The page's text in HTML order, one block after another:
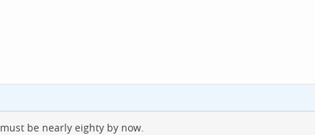
be nearly eighty by now.